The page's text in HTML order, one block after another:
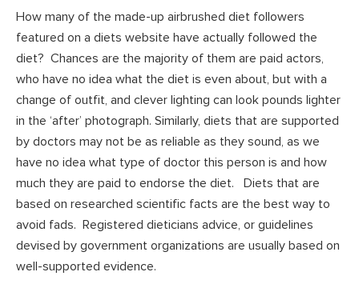
How many of the made-up airbrushed diet followers
featured on a diets website have actually followed the
diet? Chances are the majority of them are paid actors,
who have no idea what the diet is even about, but with a
change of outfit, and clever lighting can look pounds lighter
in the ‘after’ photograph. Similarly, diets that are supported
by doctors may not be as reliable as they sound, as we
have no idea what type of doctor this person is and how
much they are paid to endorse the diet. Diets that are
based on researched scientific facts are the best way to
avoid fads. Registered dieticians advice, or guidelines
devised by government organizations are usually based on
well-supported evidence.